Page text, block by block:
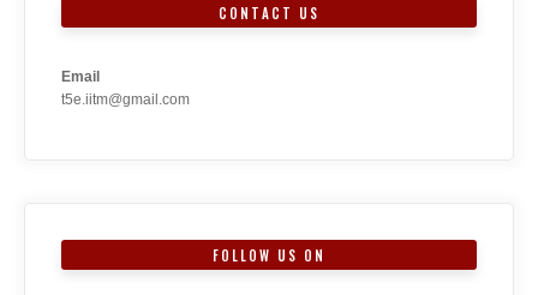
CONTACT US
Email
t5e.iitm@gmail.com
FOLLOW US ON